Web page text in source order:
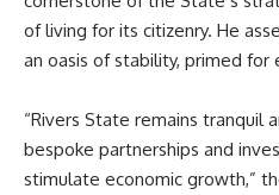
of living for its citizenry. He
an oasis of stability, primed for
“Rivers State remains tranquil
bespoke partnerships and
stimulate economic growth,”